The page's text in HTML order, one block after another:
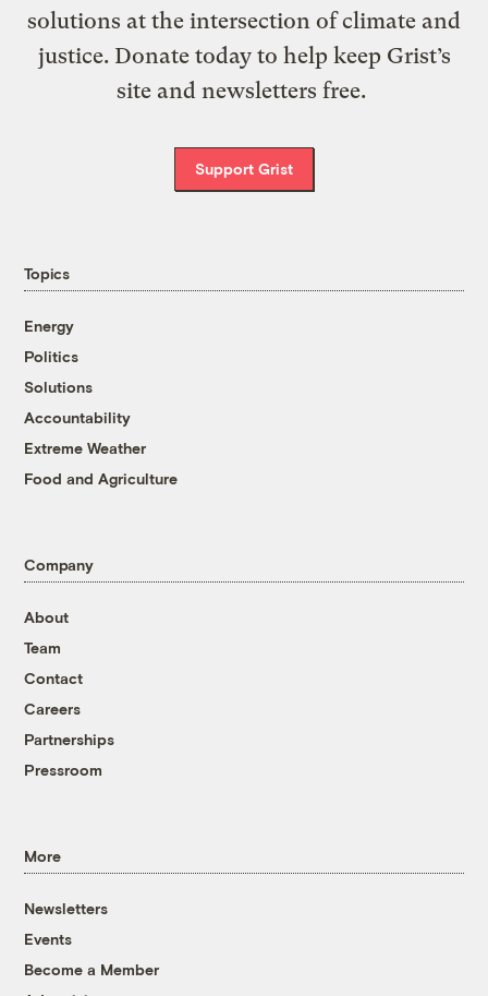
solutions at the intersection of climate and
justice. Donate today to help keep Grist’s
site and newsletters free.
Support Grist
Topics
Energy
Politics
Solutions
Accountability
Extreme Weather
Food and Agriculture
Company
About
Team
Contact
Careers
Partnerships
Pressroom
More
Newsletters
Events
Become a Member